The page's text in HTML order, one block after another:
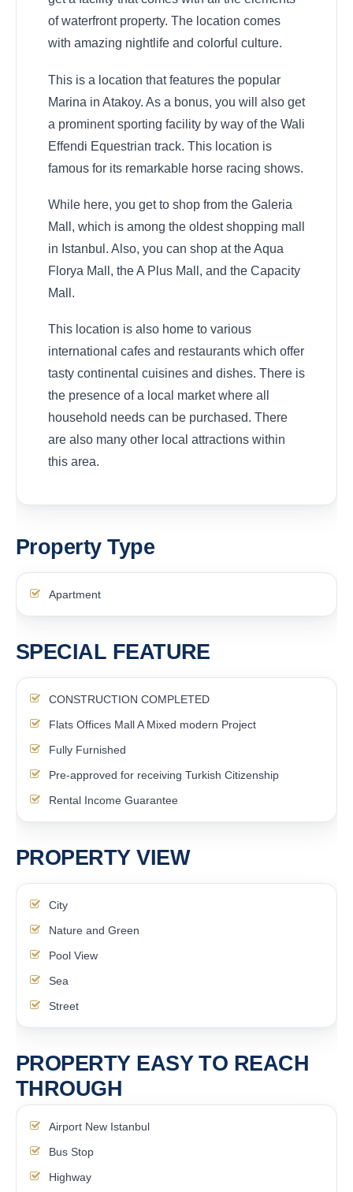
of waterfront property. The location comes
with amazing nightlife and colorful culture.
This is a location that features the popular
Marina in Atakoy. As a bonus, you will also get
a prominent sporting facility by way of the Wali
Effendi Equestrian track. This location is
famous for its remarkable horse racing shows.
While here, you get to shop from the Galeria
Mall, which is among the oldest shopping mall
in Istanbul. Also, you can shop at the Aqua
Florya Mall, the A Plus Mall, and the Capacity
Mall.
This location is also home to various
international cafes and restaurants which offer
tasty continental cuisines and dishes. There is
the presence of a local market where all
household needs can be purchased. There
are also many other local attractions within
this area.
Property Type
Apartment
SPECIAL FEATURE
CONSTRUCTION COMPLETED
Flats Offices Mall A Mixed modern Project
Fully Furnished
Pre-approved for receiving Turkish Citizenship
Rental Income Guarantee
PROPERTY VIEW
City
Nature and Green
Pool View
Sea
Street
PROPERTY EASY TO REACH
THROUGH
Airport New Istanbul
Bus Stop
Highway